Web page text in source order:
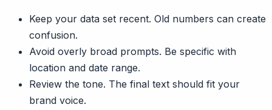
Keep your data set recent. Old numbers can create
confusion.
Avoid overly broad prompts. Be specific with
location and date range.
Review the tone. The final text should fit your
brand voice.